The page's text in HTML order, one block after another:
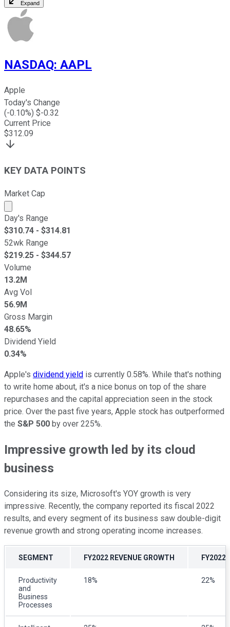
Expand
NASDAQ: AAPL
Apple
Today's Change
(-0.10%) $-0.32
Current Price
$312.09
KEY DATA POINTS
Market Cap
Market cap calculated using publicly traded shares
Day's Range
$310.74 - $314.81
52wk Range
$219.25 - $344.57
Volume
13.2M
Avg Vol
56.9M
Gross Margin
48.65%
Dividend Yield
0.34%
Apple's dividend yield is currently 0.58%. While that's nothing
to write home about, it's a nice bonus on top of the share
repurchases and the capital appreciation seen in the stock
price. Over the past five years, Apple stock has outperformed
the S&P 500 by over 225%.
Impressive growth led by its cloud
business
Considering its size, Microsoft's YOY growth is very
impressive. Recently, the company reported its fiscal 2022
results, and every segment of its business saw double-digit
revenue growth and strong operating income increases.
SEGMENT FY2022 REVENUE GROWTH FY2022
Productivity
and
Business
Processes
18% 22%